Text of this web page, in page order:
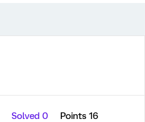
Solved 0
Points 16